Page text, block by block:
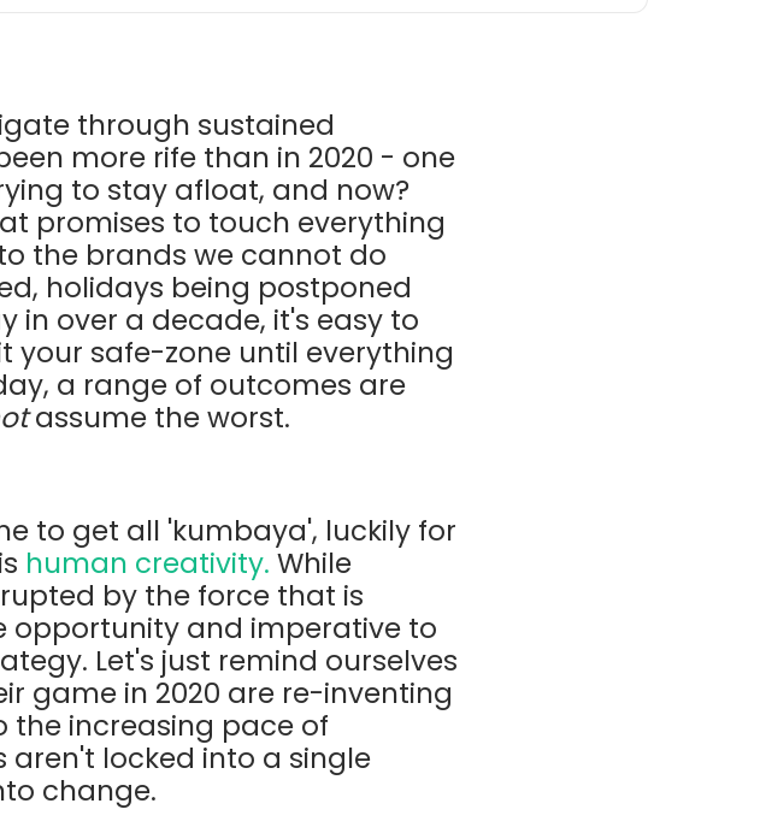
through sustained
more rife than in 2020 - one
to stay afloat, and now?
promises to touch everything
the brands we cannot do
holidays being postponed
in over a decade, it's easy to
your safe-zone until everything
a range of outcomes are
assume the worst.
to get all 'kumbaya', luckily for
human creativity. While
by the force that is
opportunity and imperative to
Let's just remind ourselves
game in 2020 are re-inventing
the increasing pace of
locked into a single
change.